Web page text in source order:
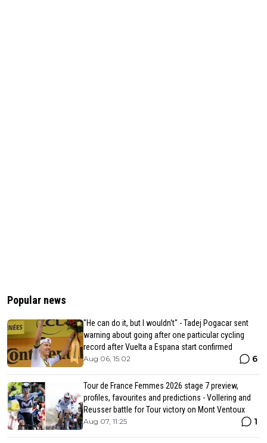
Popular news
"He can do it, but I wouldn't" - Tadej Pogacar sent
warning about going after one particular cycling
record after Vuelta a Espana start confirmed
Aug 06, 15:02 6
Tour de France Femmes 2026 stage 7 preview,
profiles, favourites and predictions - Vollering and
Reusser battle for Tour victory on Mont Ventoux
Aug 07, 11:25 1